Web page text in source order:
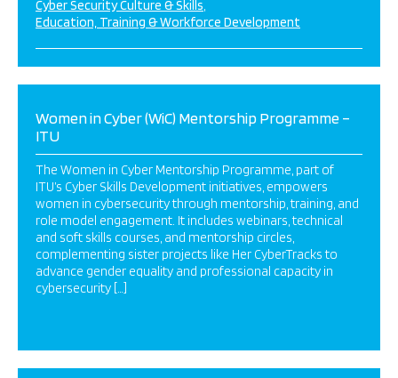
Cyber Security Culture & Skills
Education, Training & Workforce Development
Women in Cyber (WiC) Mentorship Programme –
ITU
The Women in Cyber Mentorship Programme, part of
ITU’s Cyber Skills Development initiatives, empowers
women in cybersecurity through mentorship, training, and
role model engagement. It includes webinars, technical
and soft skills courses, and mentorship circles,
complementing sister projects like Her CyberTracks to
advance gender equality and professional capacity in
cybersecurity […]